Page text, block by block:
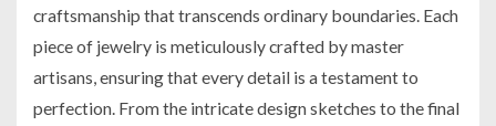
craftsmanship that transcends ordinary boundaries. Each
piece of jewelry is meticulously crafted by master
artisans, ensuring that every detail is a testament to
perfection. From the intricate design sketches to the final